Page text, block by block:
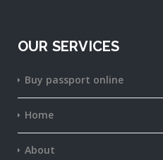
OUR SERVICES
Buy passport online
Home
About